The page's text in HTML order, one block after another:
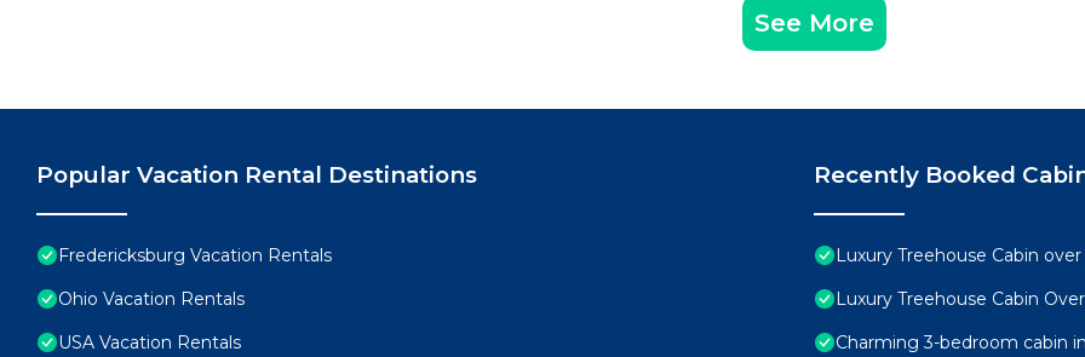
See More
Popular Vacation Rental Destinations
Fredericksburg Vacation Rentals
Ohio Vacation Rentals
USA Vacation Rentals
Recently Booked
Luxury Treehouse Cabin
Luxury Treehouse Cabin
Charming 3-bedroom cabin